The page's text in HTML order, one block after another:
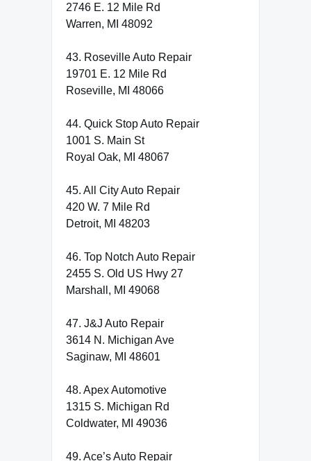
2746 E. 12 Mile Rd
Warren, MI 48092
43. Roseville Auto Repair
19701 E. 12 Mile Rd
Roseville, MI 48066
44. Quick Stop Auto Repair
1001 S. Main St
Royal Oak, MI 48067
45. All City Auto Repair
420 W. 7 Mile Rd
Detroit, MI 48203
46. Top Notch Auto Repair
2455 S. Old US Hwy 27
Marshall, MI 49068
47. J&J Auto Repair
3614 N. Michigan Ave
Saginaw, MI 48601
48. Apex Automotive
1315 S. Michigan Rd
Coldwater, MI 49036
49. Ace’s Auto Repair